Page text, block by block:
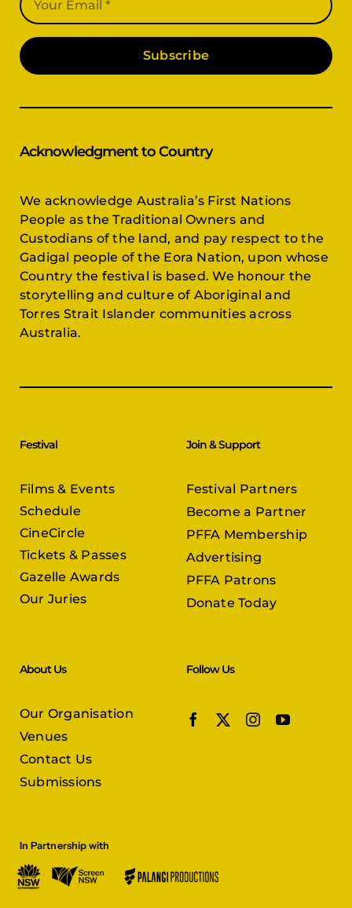
Subscribe
Acknowledgment to Country
We acknowledge Australia’s First Nations
People as the Traditional Owners and
Custodians of the land, and pay respect to the
Gadigal people of the Eora Nation, upon whose
Country the festival is based. We honour the
storytelling and culture of Aboriginal and
Torres Strait Islander communities across
Australia.
Festival
Films & Events
Schedule
CineCircle
Tickets & Passes
Gazelle Awards
Our Juries
Join & Support
Festival Partners
Become a Partner
PFFA Membership
Advertising
PFFA Patrons
Donate Today
About Us
Our Organisation
Venues
Contact Us
Submissions
Follow Us
In Partnership with